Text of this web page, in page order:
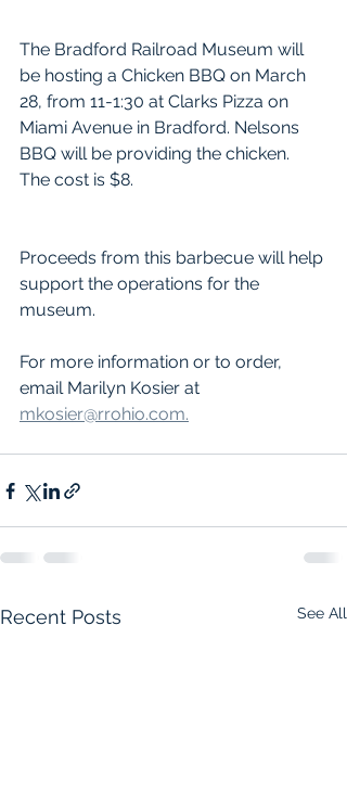
The Bradford Railroad Museum will
be hosting a Chicken BBQ on March
28, from 11-1:30 at Clarks Pizza on
Miami Avenue in Bradford. Nelsons
BBQ will be providing the chicken.
The cost is $8.
Proceeds from this barbecue will help
support the operations for the
museum.
For more information or to order,
email Marilyn Kosier at
mkosier@rrohio.com.
Recent Posts See All